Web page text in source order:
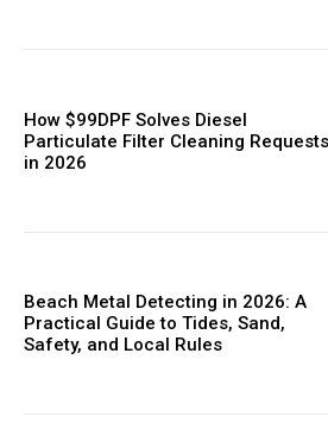
How $99DPF Solves Diesel
Particulate Filter Cleaning Requests
in 2026
Beach Metal Detecting in 2026: A
Practical Guide to Tides, Sand,
Safety, and Local Rules